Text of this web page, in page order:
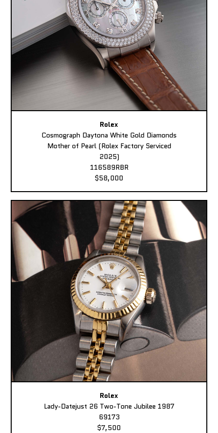
Rolex
Cosmograph Daytona White Gold Diamonds
Mother of Pearl (Rolex Factory Serviced
2025)
116589RBR
$58,000
Rolex
Lady-Datejust 26 Two-Tone Jubilee 1987
69173
$7,500